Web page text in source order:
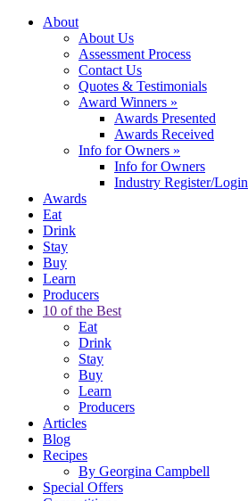
About
About Us
Assessment Process
Contact Us
Quotes & Testimonials
Award Winners »
Awards Presented
Awards Received
Info for Owners »
Info for Owners
Industry Register/Login
Awards
Eat
Drink
Stay
Buy
Learn
Producers
10 of the Best
Eat
Drink
Stay
Buy
Learn
Producers
Articles
Blog
Recipes
By Georgina Campbell
Special Offers